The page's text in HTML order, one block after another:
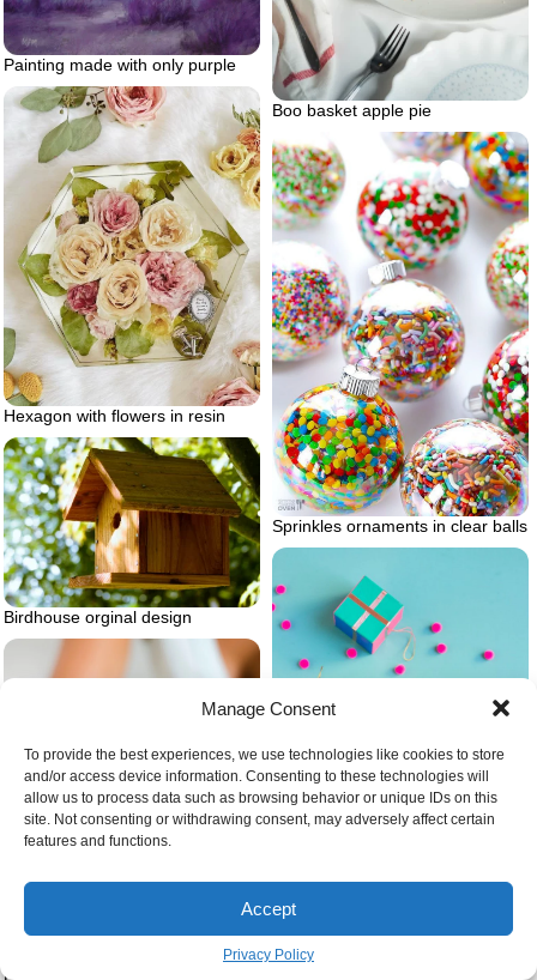
Manage Consent
To provide the best experiences, we use technologies like cookies to store
and/or access device information. Consenting to these technologies will
allow us to process data such as browsing behavior or unique IDs on this
site. Not consenting or withdrawing consent, may adversely affect certain
features and functions.
Accept
Privacy Policy
Boo basket apple pie
Painting made with only purple
Hexagon with flowers in resin
Sprinkles ornaments in clear balls
Birdhouse orginal design
Diy christmas ornaments painted
foil
Person putting cream on hands